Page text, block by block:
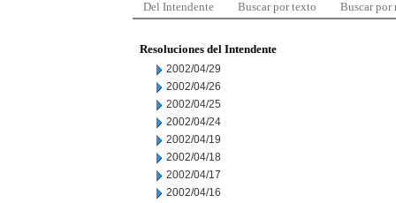
Del Intendente Buscar por texto Buscar por
Resoluciones del Intendente
2002/04/29
2002/04/26
2002/04/25
2002/04/24
2002/04/19
2002/04/18
2002/04/17
2002/04/16